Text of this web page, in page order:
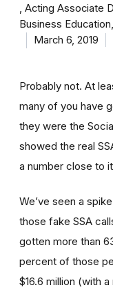
Acting Associate
Business
March 6, 2019
Probably not. At
many of you have
they were the
showed the real
a number close to
We’ve seen a
those fake SSA
gotten more than
percent of those
$16.6 million (with